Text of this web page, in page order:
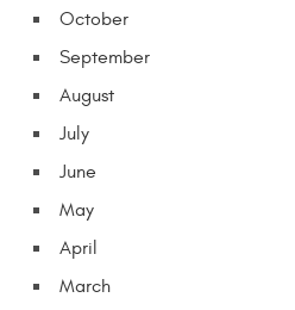
October
September
August
July
June
May
April
March